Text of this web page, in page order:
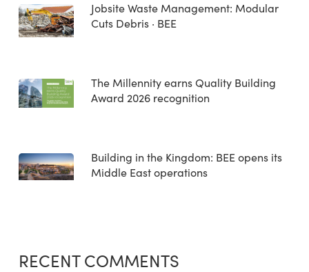
Jobsite Waste Management: Modular
Cuts Debris · BEE
The Millennity earns Quality Building
Award 2026 recognition
Building in the Kingdom: BEE opens its
Middle East operations
RECENT COMMENTS